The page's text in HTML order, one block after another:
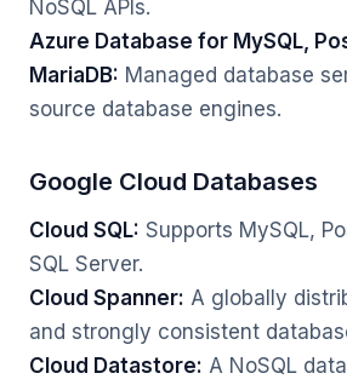
NoSQL APIs.
Azure Database for MySQL,
MariaDB: Managed database
source database engines.
Google Cloud Databases
Cloud SQL: Supports MySQL,
SQL Server.
Cloud Spanner: A globally
and strongly consistent
Cloud Datastore: A NoSQL